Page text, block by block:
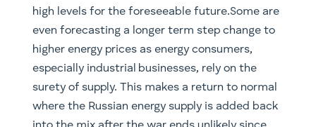
high levels for the foreseeable future.Some are
even forecasting a longer term step change to
higher energy prices as energy consumers,
especially industrial businesses, rely on the
surety of supply. This makes a return to normal
where the Russian energy supply is added back